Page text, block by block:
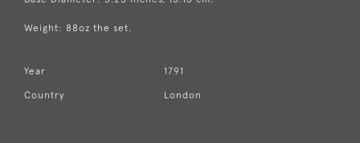
Weight: 88oz the set.
Year 1791
Country London